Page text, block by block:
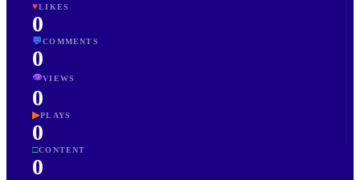
♥LIKES
0
💬COMMENTS
0
👁VIEWS
0
▶PLAYS
0
□CONTENT
0